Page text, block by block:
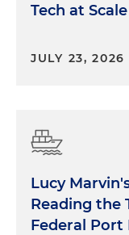
Tech at
JULY 23, 2026
Lucy
Reading the
Federal